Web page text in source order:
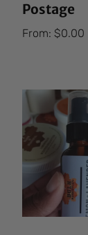
Postage
From:$0.00